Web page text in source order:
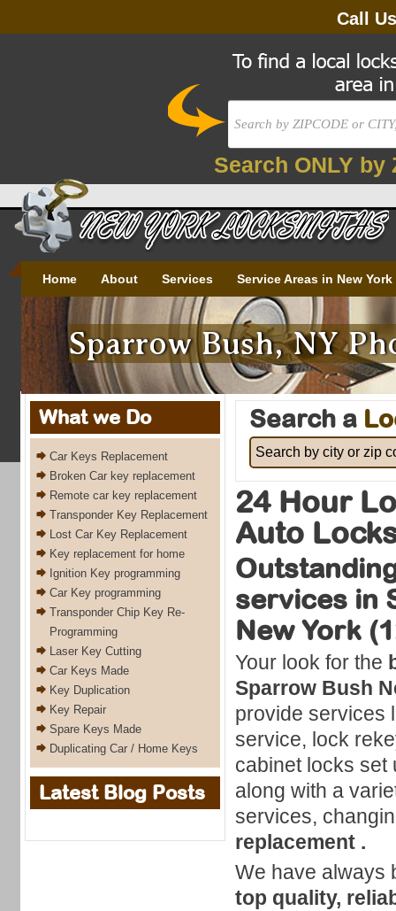
Call
Search ONLY by
Sparrow Bush, NY
Home About Services Service Areas in New York
Search a
24 Hour
Auto
services in
New York
Your look for the
Sparrow Bush
provide services
service, lock
cabinet locks set
along with a
services,
replacement .
We have always
top quality,
What we Do
Car Keys Replacement
Broken Car key replacement
Remote car key replacement
Transponder Key Replacement
Lost Car Key Replacement
Key replacement for home
Ignition Key programming
Car Key programming
Transponder Chip Key Re-
Programming
Laser Key Cutting
Car Keys Made
Key Duplication
Key Repair
Spare Keys Made
Duplicating Car / Home Keys
Latest Blog Posts